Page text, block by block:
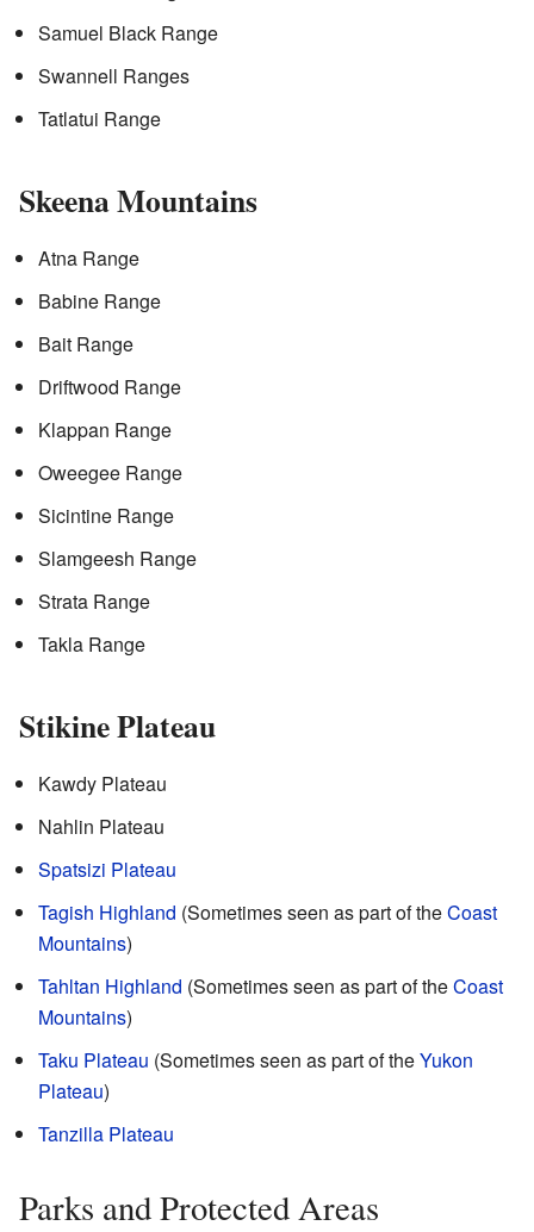
Samuel Black Range
Swannell Ranges
Tatlatui Range
Skeena Mountains
Atna Range
Babine Range
Bait Range
Driftwood Range
Klappan Range
Oweegee Range
Sicintine Range
Slamgeesh Range
Strata Range
Takla Range
Stikine Plateau
Kawdy Plateau
Nahlin Plateau
Spatsizi Plateau
Tagish Highland (Sometimes seen as part of theCoast
Mountains)
Tahltan Highland (Sometimes seen as part of theCoast
Mountains)
Taku Plateau (Sometimes seen as part of theYukon
Plateau)
Tanzilla Plateau
Parks and Protected Areas